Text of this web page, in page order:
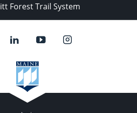
Forest Trail System